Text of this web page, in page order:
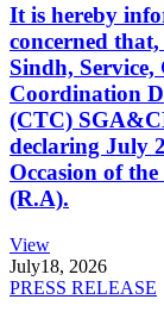
It is hereby
concerned
Sindh,
Coordination
(CTC)
declaring July
Occasion of
(R.A).
View
July18, 2026
PRESS RELEASE